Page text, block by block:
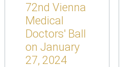
72nd Vienna
Medical
Doctors' Ball
on January
27, 2024